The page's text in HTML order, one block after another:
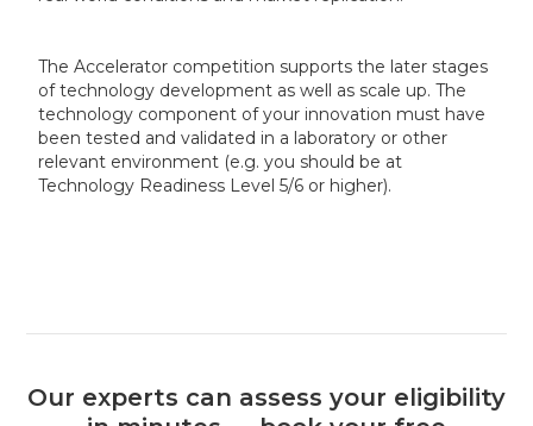
The Accelerator competition supports the later stages
of technology development as well as scale up. The
technology component of your innovation must have
been tested and validated in a laboratory or other
relevant environment (e.g. you should be at
Technology Readiness Level 5/6 or higher).
Our experts can assess your eligibility